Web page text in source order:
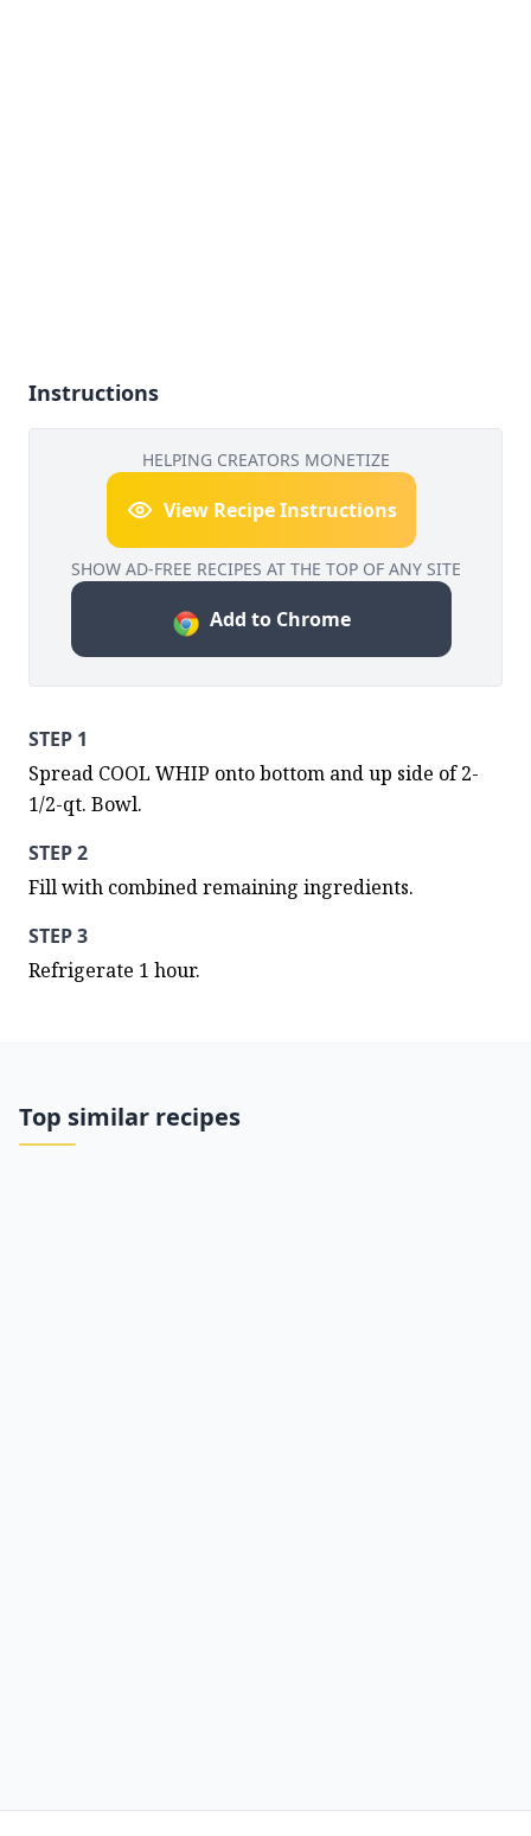
Instructions
HELPING CREATORS MONETIZE
View Recipe Instructions
SHOW AD-FREE RECIPES AT THE TOP OF ANY SITE
Add to Chrome
STEP 1
Spread COOL WHIP onto bottom and up side of 2-
1/2-qt. Bowl.
STEP 2
Fill with combined remaining ingredients.
STEP 3
Refrigerate 1 hour.
Top similar recipes